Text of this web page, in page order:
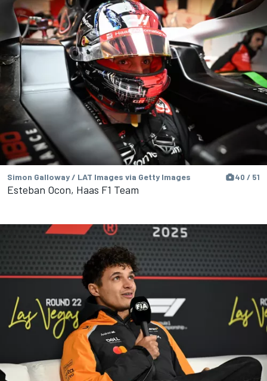
Simon Galloway / LAT Images via Getty Images 40 / 51
Esteban Ocon, Haas F1 Team